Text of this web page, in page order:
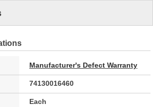
Manufacturer's Defect Warranty
74130016460
Each